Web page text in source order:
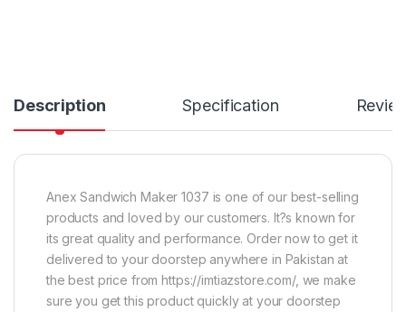
Description Specification
Anex Sandwich Maker 1037 is one of our best-selling
products and loved by our customers. It?s known for
its great quality and performance. Order now to get it
delivered to your doorstep anywhere in Pakistan at
the best price from https://imtiazstore.com/, we make
sure you get this product quickly at your doorstep